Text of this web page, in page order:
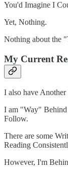
You'd Imagine I
Yet, Nothing.
Nothing about the
My Current
I also have
I am "Way" Behind
Follow.
There are some
Reading
However, I'm